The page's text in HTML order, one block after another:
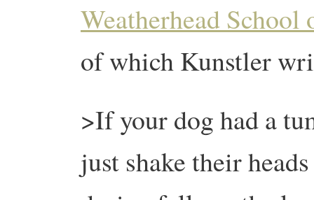
Weatherhead School
of which Kunstler
>If your dog had a
just shake their